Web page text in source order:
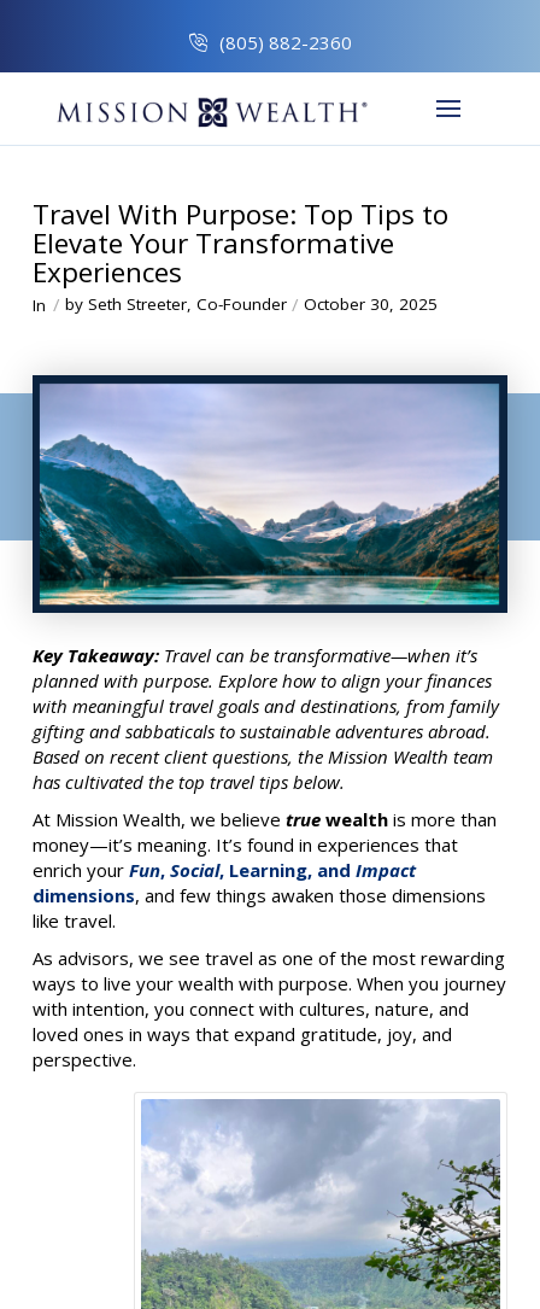
(805) 882-2360
Travel With Purpose: Top Tips to
Elevate Your Transformative
Experiences
In / by Seth Streeter, Co-Founder/ October 30, 2025
Key Takeaway:Travel can be transformative—when it’s
planned with purpose. Explore how to align your finances
with meaningful travel goals and destinations, from family
gifting and sabbaticals to sustainable adventures abroad.
Based on recent client questions, the Mission Wealth team
has cultivated the top travel tips below.
At Mission Wealth, we believe truewealth is more than
money—it’s meaning. It’s found in experiences that
enrich your Fun, Social, Learning, and Impact
dimensions, and few things awaken those dimensions
like travel.
As advisors, we see travel as one of the most rewarding
ways to live your wealth with purpose. When you journey
with intention, you connect with cultures, nature, and
loved ones in ways that expand gratitude, joy, and
perspective.